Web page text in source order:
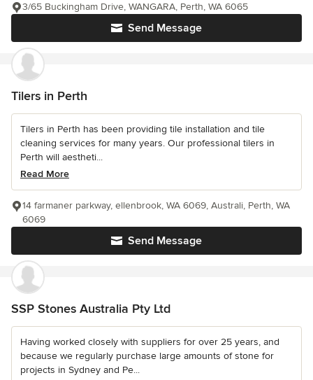
Send Message
3/65 Buckingham Drive, WANGARA, Perth, WA 6065
Tilers in Perth
Tilers in Perth has been providing tile installation and tile
cleaning services for many years. Our professional tilers in
Perth will aestheti...
Read More
Send Message
14 farmaner parkway, ellenbrook, WA 6069, Australi, Perth, WA
6069
SSP Stones Australia Pty Ltd
Having worked closely with suppliers for over 25 years, and
because we regularly purchase large amounts of stone for
projects in Sydney and Pe...